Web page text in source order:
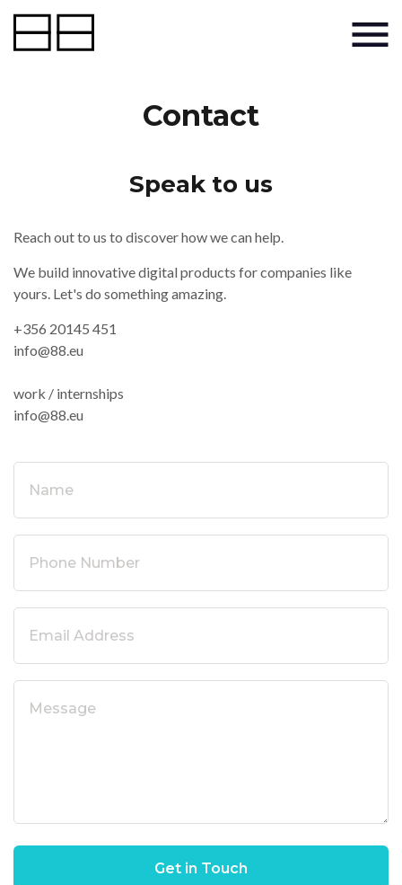
Contact
Speak to us
Reach out to us to discover how we can help.
We build innovative digital products for companies like
yours. Let's do something amazing.
+356 20145 451
info@88.eu
work / internships
info@88.eu